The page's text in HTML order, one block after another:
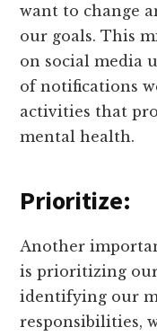
want to change
our goals. This
on social media
of notifications
activities that
mental health.
Prioritize:
Another
is prioritizing
identifying our
responsibilities,